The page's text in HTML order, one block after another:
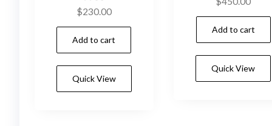
$230.00
Add to cart
Quick View
Add to cart
Quick View